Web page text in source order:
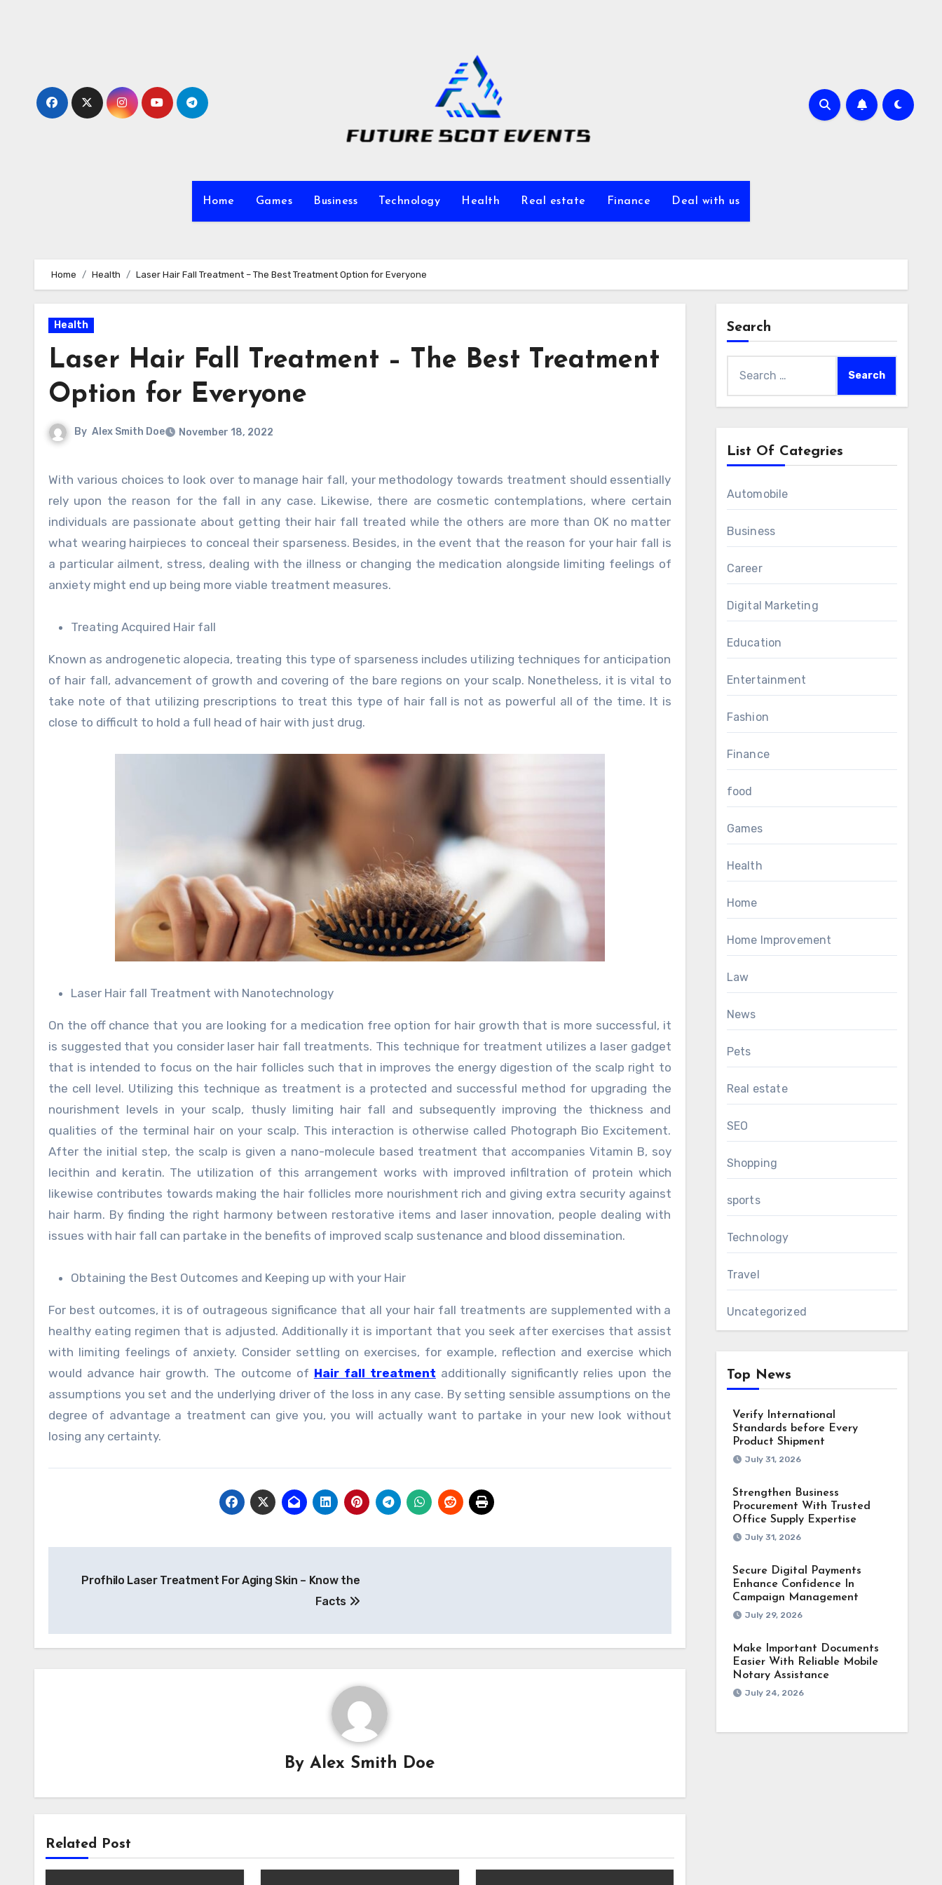
Home Games Business Technology Health Real estate Finance Deal with us
Home Health Laser Hair Fall Treatment – The Best Treatment Option for Everyone
Health
Laser Hair Fall Treatment – The Best Treatment
Option for Everyone
By Alex Smith Doe November 18, 2022
With various choices to look over to manage hair fall, your methodology towards treatment should essentially
rely upon the reason for the fall in any case. Likewise, there are cosmetic contemplations, where certain
individuals are passionate about getting their hair fall treated while the others are more than OK no matter
what wearing hairpieces to conceal their sparseness. Besides, in the event that the reason for your hair fall is
a particular ailment, stress, dealing with the illness or changing the medication alongside limiting feelings of
anxiety might end up being more viable treatment measures.
Treating Acquired Hair fall
Known as androgenetic alopecia, treating this type of sparseness includes utilizing techniques for anticipation
of hair fall, advancement of growth and covering of the bare regions on your scalp. Nonetheless, it is vital to
take note of that utilizing prescriptions to treat this type of hair fall is not as powerful all of the time. It is
close to difficult to hold a full head of hair with just drug.
Laser Hair fall Treatment with Nanotechnology
On the off chance that you are looking for a medication free option for hair growth that is more successful, it
is suggested that you consider laser hair fall treatments. This technique for treatment utilizes a laser gadget
that is intended to focus on the hair follicles such that in improves the energy digestion of the scalp right to
the cell level. Utilizing this technique as treatment is a protected and successful method for upgrading the
nourishment levels in your scalp, thusly limiting hair fall and subsequently improving the thickness and
qualities of the terminal hair on your scalp. This interaction is otherwise called Photograph Bio Excitement.
After the initial step, the scalp is given a nano-molecule based treatment that accompanies Vitamin B, soy
lecithin and keratin. The utilization of this arrangement works with improved infiltration of protein which
likewise contributes towards making the hair follicles more nourishment rich and giving extra security against
hair harm. By finding the right harmony between restorative items and laser innovation, people dealing with
issues with hair fall can partake in the benefits of improved scalp sustenance and blood dissemination.
Obtaining the Best Outcomes and Keeping up with your Hair
For best outcomes, it is of outrageous significance that all your hair fall treatments are supplemented with a
healthy eating regimen that is adjusted. Additionally it is important that you seek after exercises that assist
with limiting feelings of anxiety. Consider settling on exercises, for example, reflection and exercise which
would advance hair growth. The outcome of Hair fall treatment additionally significantly relies upon the
assumptions you set and the underlying driver of the loss in any case. By setting sensible assumptions on the
degree of advantage a treatment can give you, you will actually want to partake in your new look without
losing any certainty.
navigation
Profhilo Laser Treatment For Aging Skin – Know the
Facts
ByAlex Smith Doe
Related Post
Search
for:
List Of Categries
Automobile
Business
Career
Digital Marketing
Education
Entertainment
Fashion
Finance
food
Games
Health
Home
Home Improvement
Law
News
Pets
Real estate
SEO
Shopping
sports
Technology
Travel
Uncategorized
Top News
Verify International
Standards before Every
Product Shipment
July 31, 2026
Strengthen Business
Procurement With Trusted
Office Supply Expertise
July 31, 2026
Secure Digital Payments
Enhance Confidence In
Campaign Management
July 29, 2026
Make Important Documents
Easier With Reliable Mobile
Notary Assistance
July 24, 2026